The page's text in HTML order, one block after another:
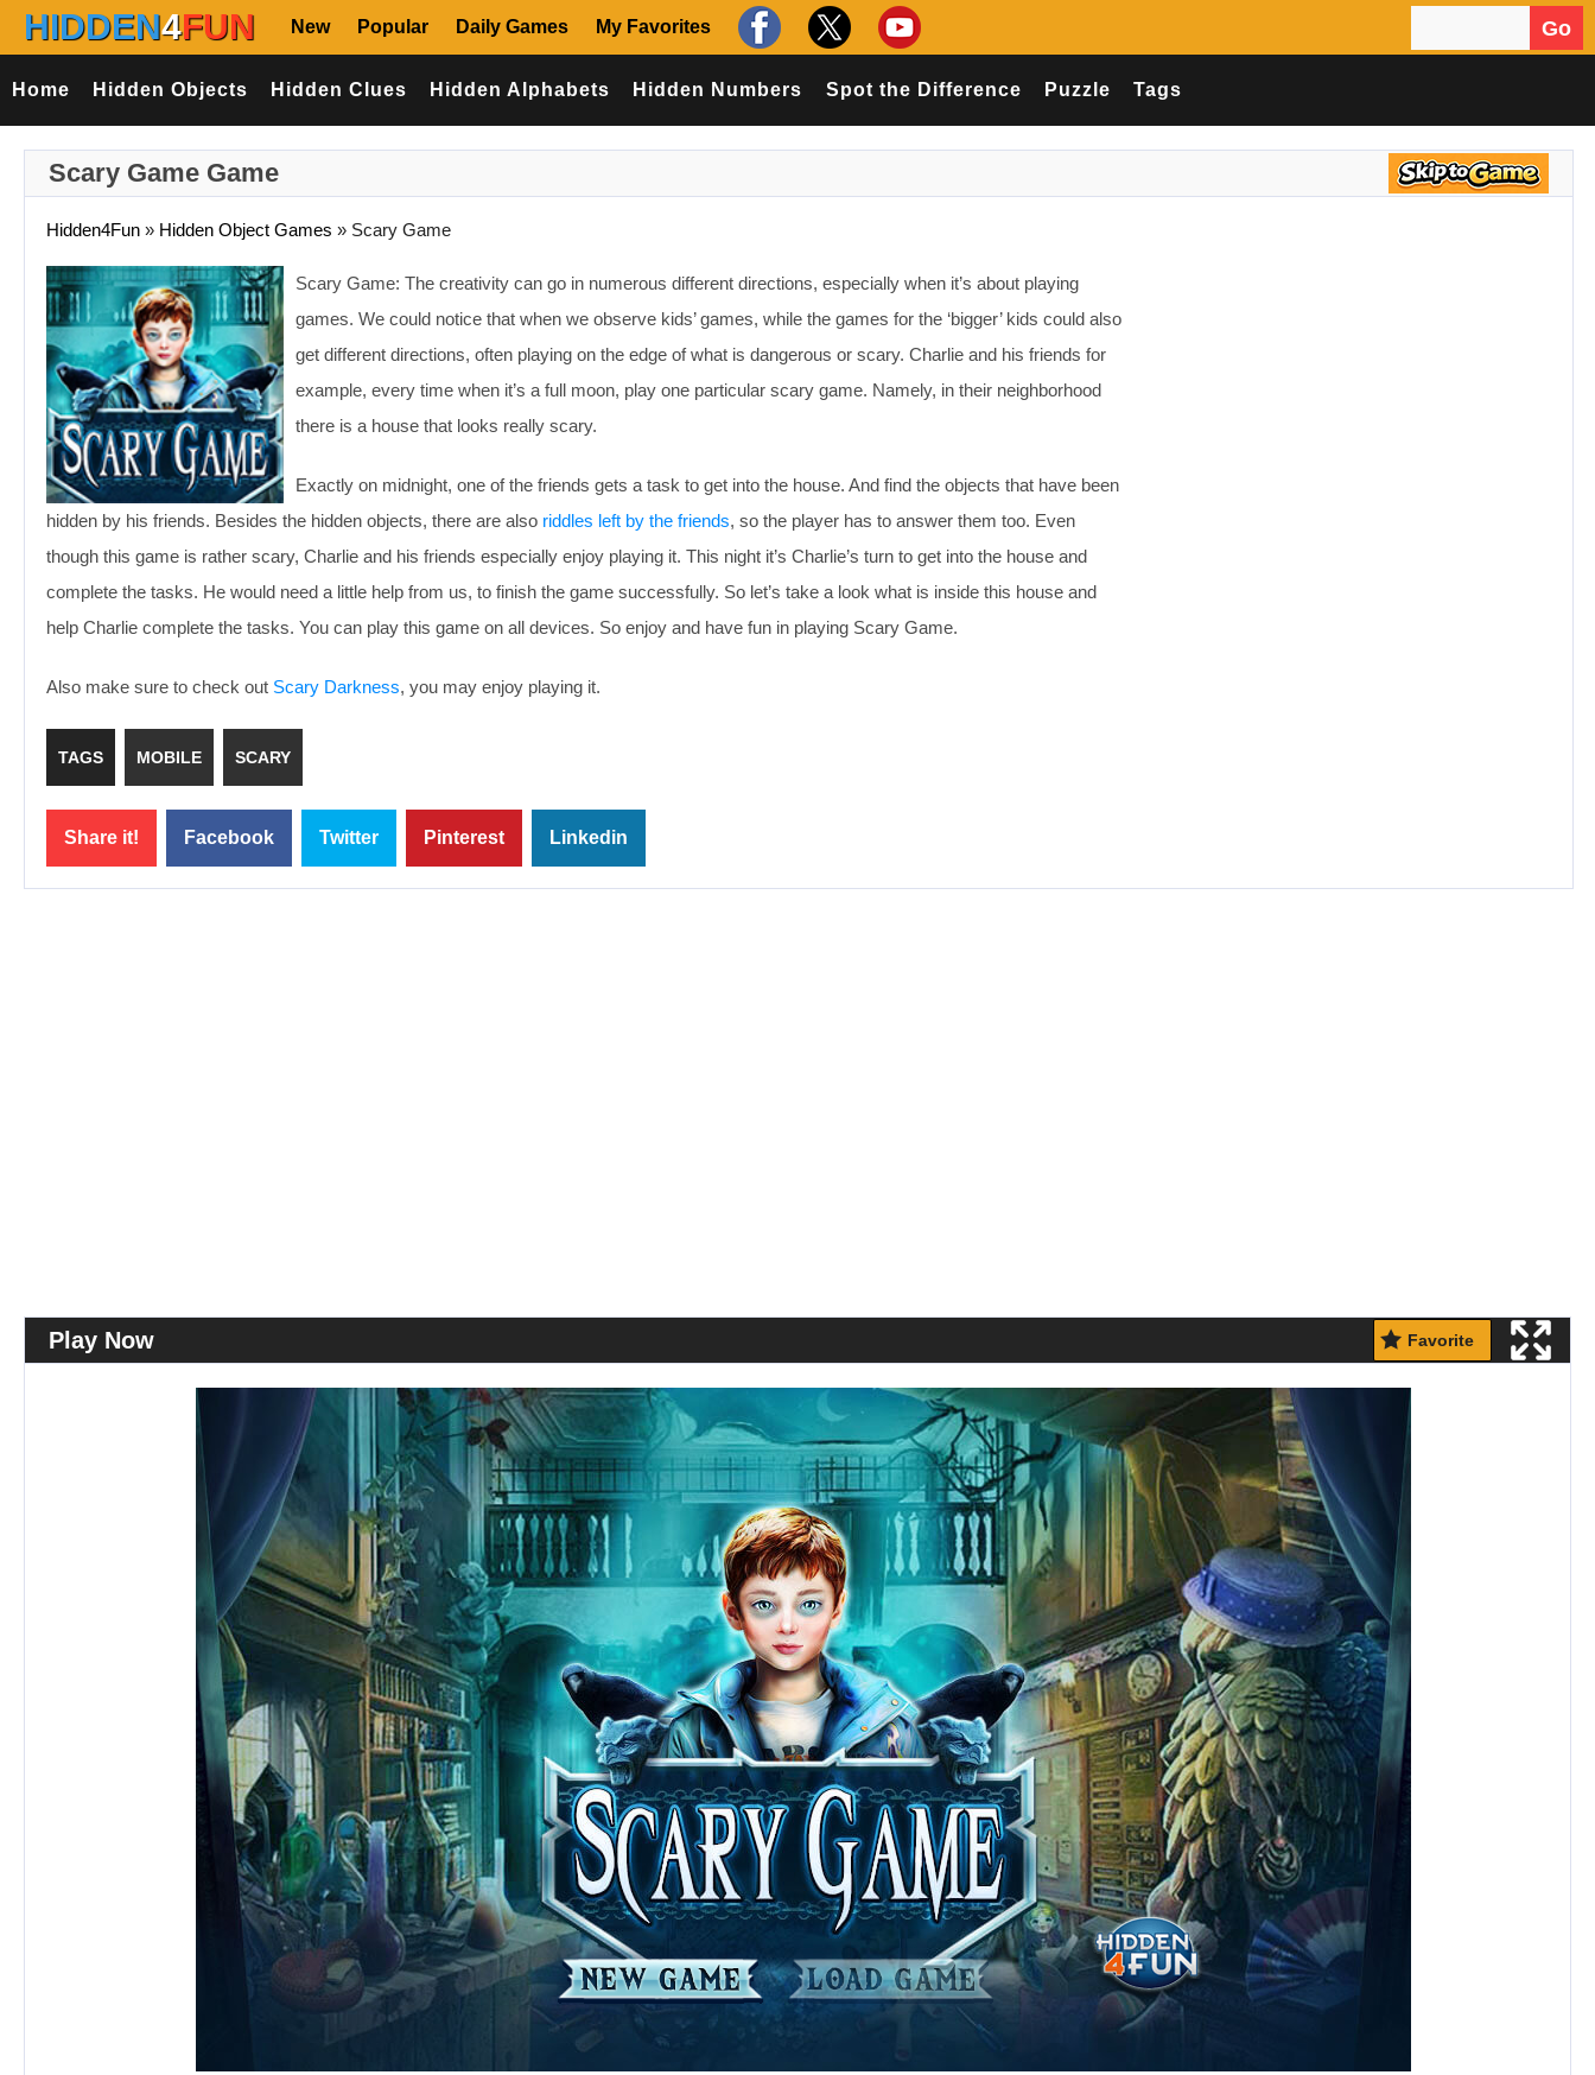
HIDDEN4FUN New Popular Daily Games My Favorites Go
Home Hidden Objects Hidden Clues Hidden Alphabets Hidden Numbers Spot the Difference Puzzle Tags
Scary Game Game
Hidden4Fun » Hidden Object Games » Scary Game
Scary Game: The creativity can go in numerous different directions, especially when it’s about playing
games. We could notice that when we observe kids’ games, while the games for the ‘bigger’ kids could also
get different directions, often playing on the edge of what is dangerous or scary. Charlie and his friends for
example, every time when it’s a full moon, play one particular scary game. Namely, in their neighborhood
there is a house that looks really scary.
Exactly on midnight, one of the friends gets a task to get into the house. And find the objects that have been
hidden by his friends. Besides the hidden objects, there are also riddles left by the friends, so the player has to answer them too. Even
though this game is rather scary, Charlie and his friends especially enjoy playing it. This night it’s Charlie’s turn to get into the house and
complete the tasks. He would need a little help from us, to finish the game successfully. So let’s take a look what is inside this house and
help Charlie complete the tasks. You can play this game on all devices. So enjoy and have fun in playing Scary Game.
Also make sure to check out Scary Darkness, you may enjoy playing it.
TAGS MOBILE SCARY
Share it! Facebook Twitter Pinterest Linkedin
Play Now Favorite